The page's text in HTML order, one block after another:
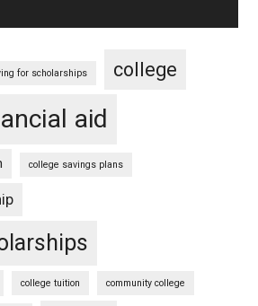
for scholarships college
aid
college savings plans
college tuition community college